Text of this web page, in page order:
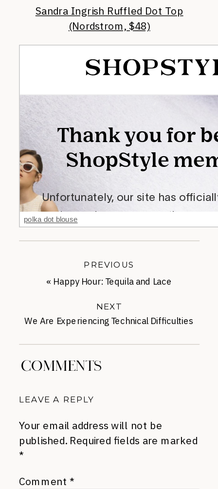
Sandra Ingrish Ruffled Dot Top
(Nordstrom, $48)
polka dot blouse
We Are Experiencing Technical Difficulties
NEXT
« Happy Hour: Tequila and Lace
PREVIOUS
COMMENTS
LEAVE A REPLY
Your email address will not be
published. Required fields are marked
*
Comment *